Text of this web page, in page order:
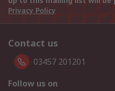
Privacy Policy
Contact us
03457 201201
Follow us on